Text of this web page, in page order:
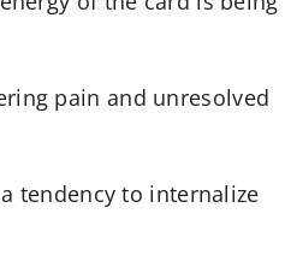
pain and unresolved
tendency to internalize